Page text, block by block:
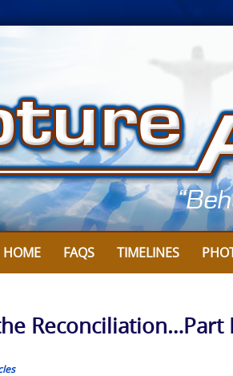
HOME FAQS TIMELINES
Reconciliation…Part